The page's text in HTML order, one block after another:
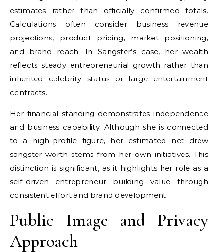
estimates rather than officially confirmed totals.
Calculations often consider business revenue
projections, product pricing, market positioning,
and brand reach. In Sangster’s case, her wealth
reflects steady entrepreneurial growth rather than
inherited celebrity status or large entertainment
contracts.
Her financial standing demonstrates independence
and business capability. Although she is connected
to a high-profile figure, her estimated net drew
sangster worth stems from her own initiatives. This
distinction is significant, as it highlights her role as a
self-driven entrepreneur building value through
consistent effort and brand development.
Public Image and Privacy
Approach